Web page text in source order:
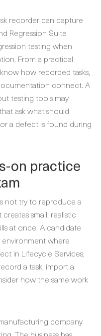
recorder can capture
Regression Suite
testing when
From a practical
how recorded tasks,
connect. A
testing tools may
ask what should
a defect is found during
on practice
not try to reproduce a
small, realistic
at once. A candidate
where
in Lifecycle Services,
a task, import a
how the same work
company